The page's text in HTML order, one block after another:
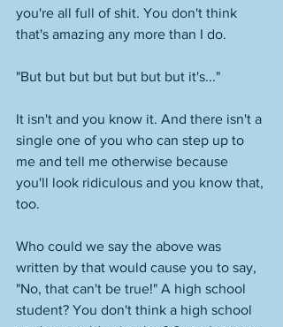
you're all full of shit. You don't think
that's amazing any more than I do.
"But but but but but but but it's..."
It isn't and you know it. And there isn't a
single one of you who can step up to
me and tell me otherwise because
you'll look ridiculous and you know that,
too.
Who could we say the above was
written by that would cause you to say,
"No, that can't be true!" A high school
student? You don't think a high school